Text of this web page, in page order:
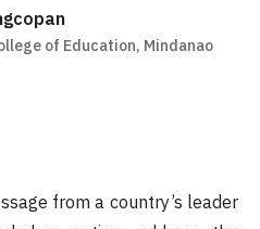
of Education, Mindanao
from a country’s leader